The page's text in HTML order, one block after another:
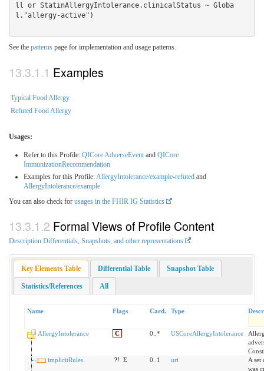
ll or StatinAllergyIntolerance.clinicalStatus ~ Globa
See the patterns page for implementation and usage patterns.
Examples
Typical Food Allergy
Refuted Food Allergy
Usages:
Refer to this Profile: QICore AdverseEvent and QICore
ImmunizationRecommendation
Examples for this Profile: AllergyIntolerance/example-refuted and
AllergyIntolerance/example
You can also check for usages in the FHIR IG Statistics
Formal Views of Profile Content
Description Differentials, Snapshots, and other representations .
Key Elements Table Differential Table Snapshot Table
Statistics/References All
Name Flags Card. Type
AllergyIntolerance C 0..* USCoreAllergyIntolerance
implicitRules
?! Σ 0..1 uri
A set
was